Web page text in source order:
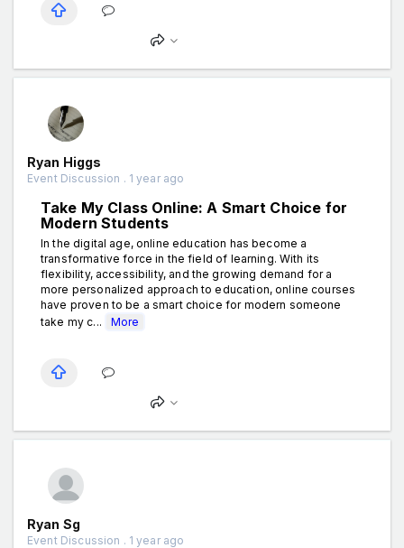
Ryan Higgs
Event Discussion . 1 year ago
Take My Class Online: A Smart Choice for
Modern Students
In the digital age, online education has become a
transformative force in the field of learning. With its
flexibility, accessibility, and the growing demand for a
more personalized approach to education, online courses
have proven to be a smart choice for modern someone
take my c...
More
Ryan Sg
Event Discussion . 1 year ago